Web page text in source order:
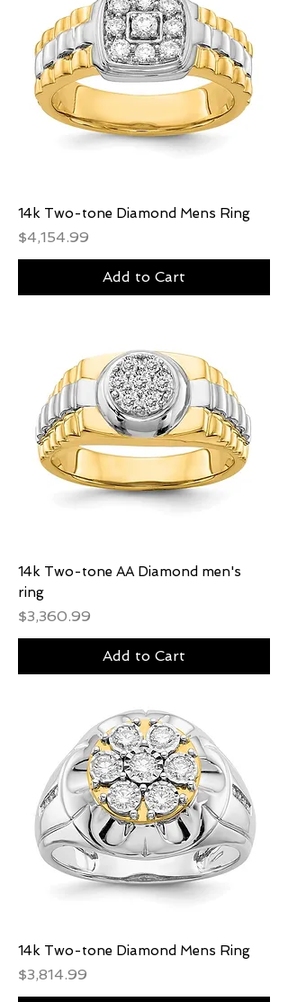
14k Two-tone Diamond Mens Ring
Price
$4,154.99
Add to Cart
14k Two-tone AA Diamond men's
ring
Price
$3,360.99
Add to Cart
14k Two-tone Diamond Mens Ring
Price
$3,814.99